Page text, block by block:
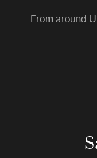
From around